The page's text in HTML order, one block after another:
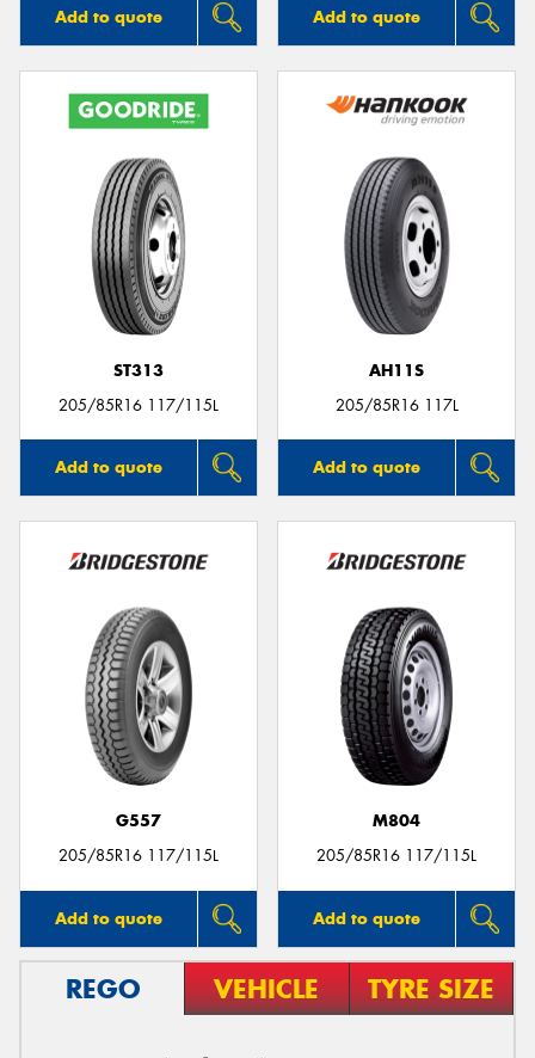
Add to quote Add to quote
ST313
205/85R16 117/115L
Add to quote
AH11S
205/85R16 117L
Add to quote
G557
205/85R16 117/115L
Add to quote
M804
205/85R16 117/115L
Add to quote
REGO VEHICLE TYRE SIZE